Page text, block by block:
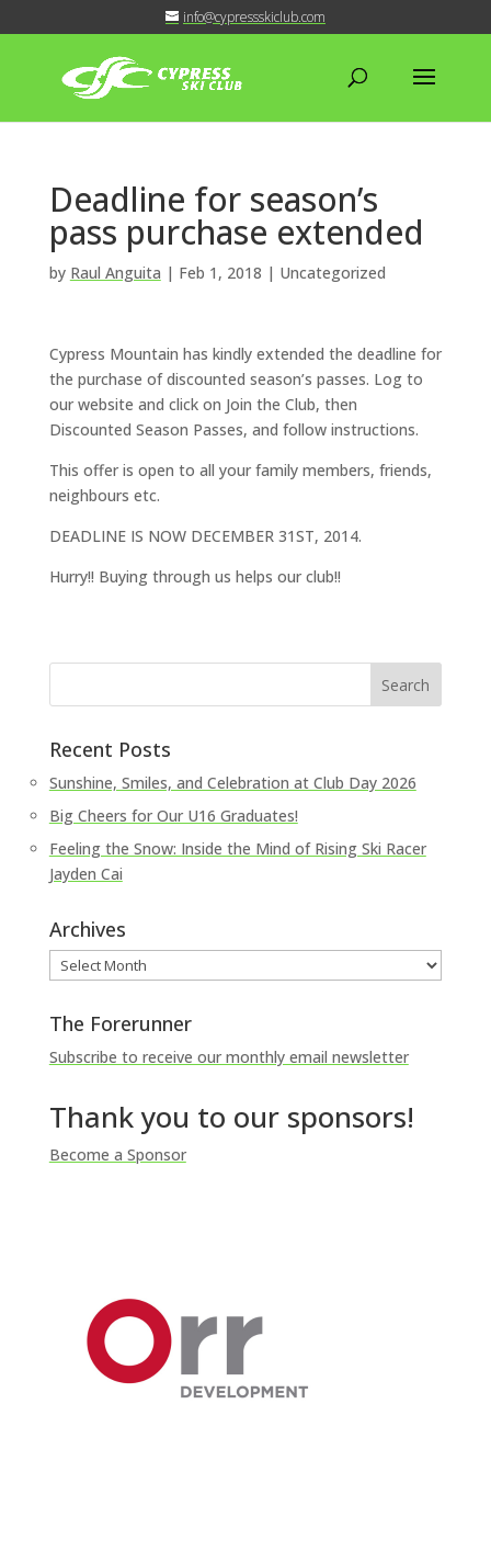
info@cypressskiclub.com
Deadline for season’s
pass purchase extended
by Raul Anguita | Feb 1, 2018 | Uncategorized
Cypress Mountain has kindly extended the deadline for
the purchase of discounted season’s passes. Log to
our website and click on Join the Club, then
Discounted Season Passes, and follow instructions.
This offer is open to all your family members, friends,
neighbours etc.
DEADLINE IS NOW DECEMBER 31ST, 2014.
Hurry!! Buying through us helps our club!!
Recent Posts
Sunshine, Smiles, and Celebration at Club Day 2026
Big Cheers for Our U16 Graduates!
Feeling the Snow: Inside the Mind of Rising Ski Racer
Jayden Cai
Archives
Archives
The Forerunner
Subscribe to receive our monthly email newsletter
Thank you to our sponsors!
Become a Sponsor